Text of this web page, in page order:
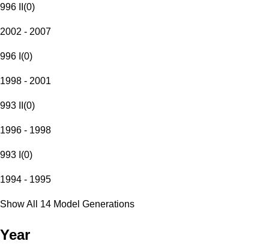
996 II (0)
2002 - 2007
996 I (0)
1998 - 2001
993 II (0)
1996 - 1998
993 I (0)
1994 - 1995
Show All 14 Model Generations
Year